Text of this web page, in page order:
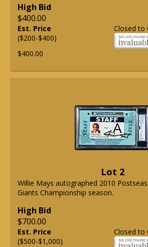
High Bid
$400.00
Closed to
Est. Price
($200-$400)
$400.00
Lot 2
Willie Mays autographed 2010
Giants Championship season.
High Bid
$700.00
Closed to
Est. Price
($500-$1,000)